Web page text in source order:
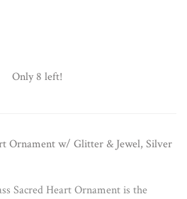
Only 8 left!
Ornament w/ Glitter & Jewel, Silver
Sacred Heart Ornament is the